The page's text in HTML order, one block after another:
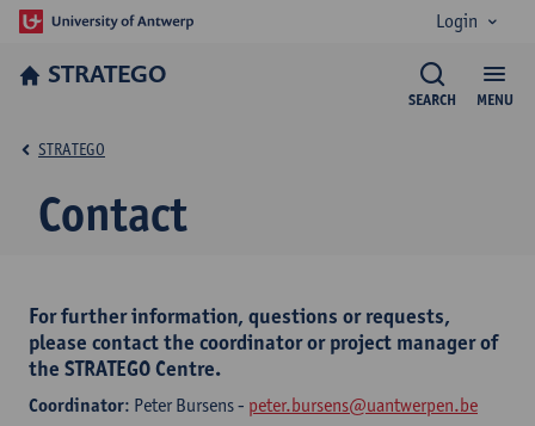
Login
STRATEGO
MENU
SEARCH
Contact
STRATEGO
For further information, questions or requests,
please contact the coordinator or project manager of
the STRATEGO Centre.
Coordinator: Peter Bursens - peter.bursens@uantwerpen.be